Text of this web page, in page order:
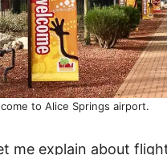
to Alice Springs airport.
me explain about